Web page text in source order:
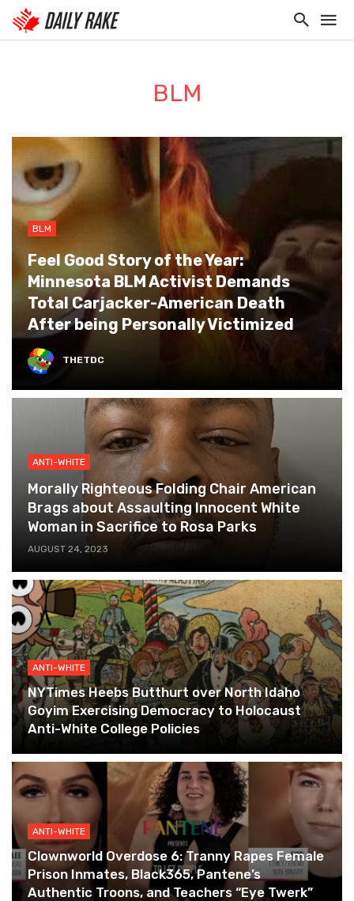
BLM
BLM
Feel Good Story of the Year:
Minnesota BLM Activist Demands
Total Carjacker-American Death
After being Personally Victimized
THETDC
ANTI-WHITE
Morally Righteous Folding Chair American
Brags about Assaulting Innocent White
Woman in Sacrifice to Rosa Parks
AUGUST 24, 2023
ANTI-WHITE
NYTimes Heebs Butthurt over North Idaho
Goyim Exercising Democracy to Holocaust
Anti-White College Policies
ANTI-WHITE
Clownworld Overdose 6: Tranny Rapes Female
Prison Inmates, Black365, Pantene’s
Authentic Troons, and Teachers “Eye Twerk”